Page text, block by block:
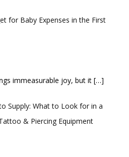
for Baby Expenses in the First
immeasurable joy, but it […]
Supply: What to Look for in a
& Piercing Equipment